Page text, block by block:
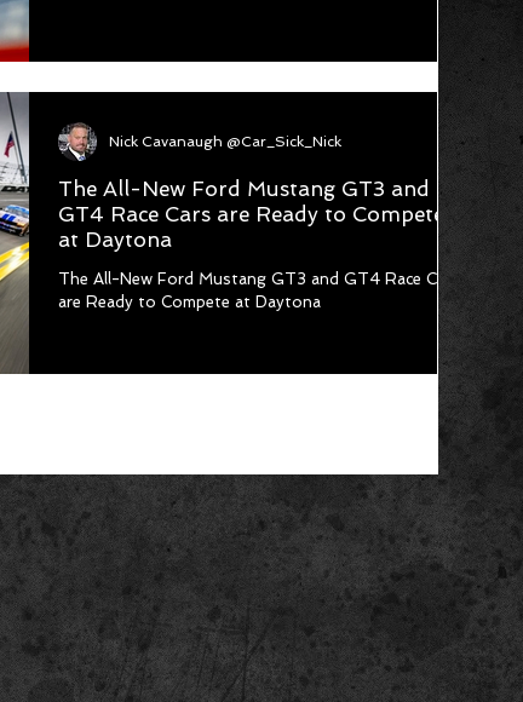
The All-New Ford Mustang GT3 and
GT4 Race Cars are Ready to Compete
at Daytona
The All-New Ford Mustang GT3 and GT4 Race Cars
are Ready to Compete at Daytona
Nick Cavanaugh @Car_Sick_Nick